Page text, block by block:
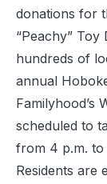
donations for
“Peachy”
hundreds of
annual
Familyhood’s
scheduled to
from 4 p.m. to
Residents are